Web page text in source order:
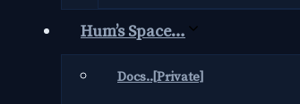
Hum’s Space…
Docs..[Private]